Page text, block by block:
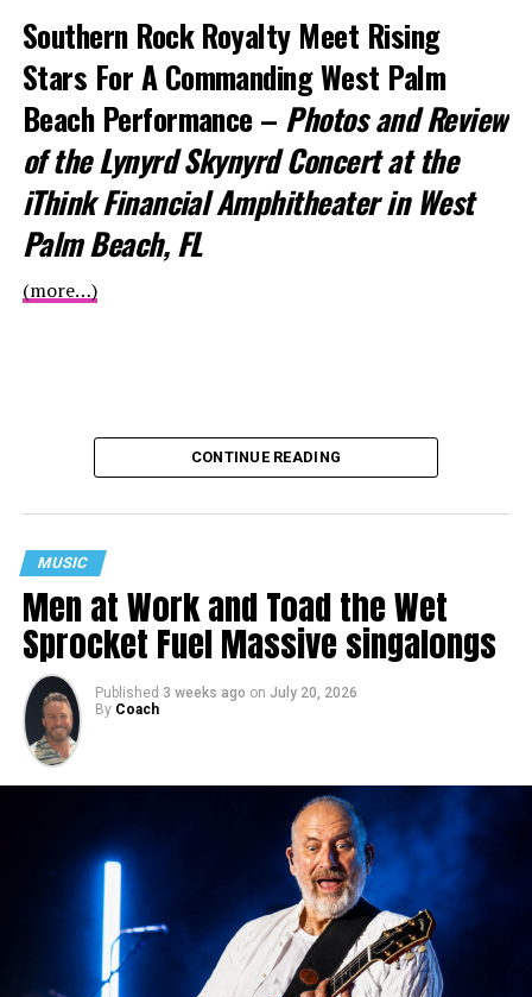
Southern Rock Royalty Meet Rising
Stars ForA Commanding West Palm
Beach Performance – Photos and Review
of the Lynyrd Skynyrd Concert at the
iThink Financial Amphitheater in West
Palm Beach, FL
(more…)
CONTINUE READING
MUSIC
Men at Work and Toad the Wet
Sprocket Fuel Massive singalongs
Published 3 weeks ago on July 20, 2026
By Coach